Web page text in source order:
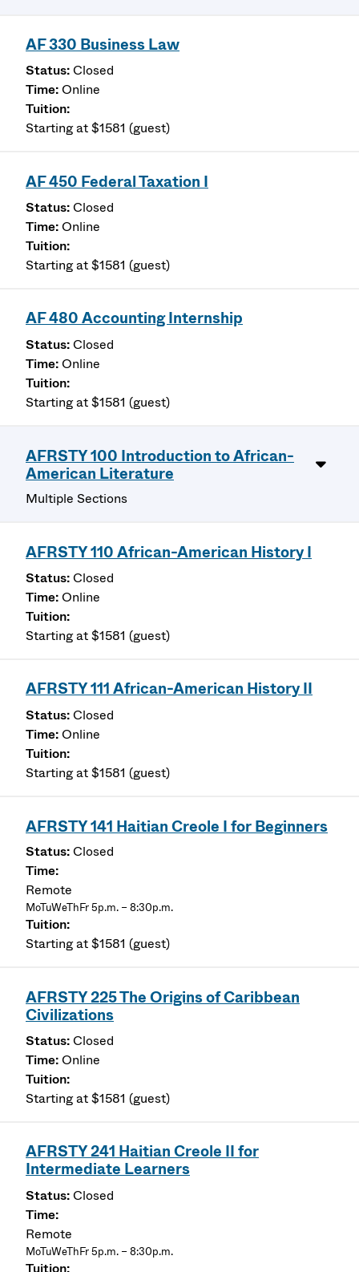
AF 330 Business Law
Closed
Online
Starting at $1581 (guest)
AF 450 Federal Taxation I
Closed
Online
Starting at $1581 (guest)
AF 480 Accounting Internship
Closed
Online
Starting at $1581 (guest)
AFRSTY 100 Introduction to African-
American Literature
Multiple Sections
AFRSTY 110 African-American History I
Closed
Online
Starting at $1581 (guest)
AFRSTY 111 African-American History II
Closed
Online
Starting at $1581 (guest)
AFRSTY 141 Haitian Creole I for Beginners
Closed
Remote
MoTuWeThFr 5p.m. – 8:30p.m.
Starting at $1581 (guest)
AFRSTY 225 The Origins of Caribbean
Civilizations
Closed
Online
Starting at $1581 (guest)
AFRSTY 241 Haitian Creole II for
Intermediate Learners
Closed
Remote
MoTuWeThFr 5p.m. – 8:30p.m.